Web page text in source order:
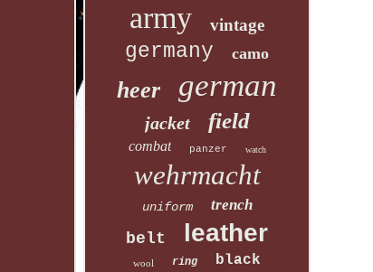
army vintage
germany camo
heer german
jacket field
combat panzer watch
wehrmacht
uniform trench
belt leather
wool ring black